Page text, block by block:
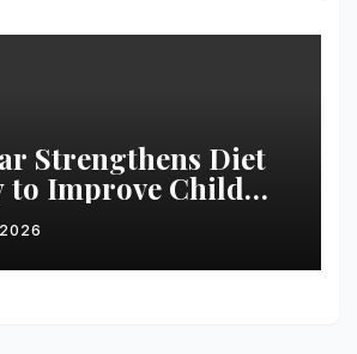
Strengthens Diet
to Improve Child